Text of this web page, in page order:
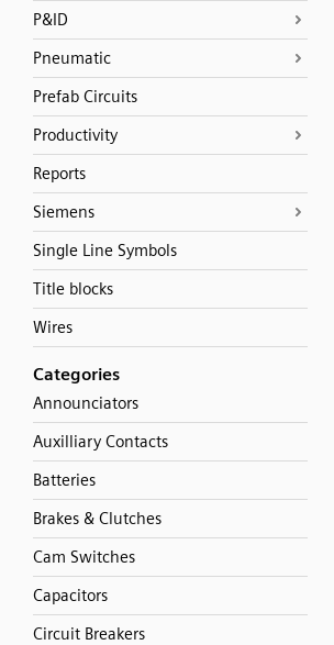
P&ID
Pneumatic
Prefab Circuits
Productivity
Reports
Siemens
Single Line Symbols
Title blocks
Wires
Categories
Announciators
Auxilliary Contacts
Batteries
Brakes & Clutches
Cam Switches
Capacitors
Circuit Breakers